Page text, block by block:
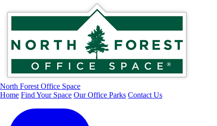
North Forest Office Space
Home Find Your Space Our Office Parks Contact Us